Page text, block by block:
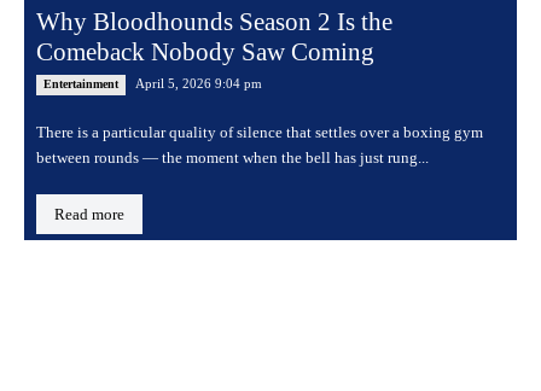
Why Bloodhounds Season 2 Is the
Comeback Nobody Saw Coming
Entertainment April 5, 2026 9:04 pm
There is a particular quality of silence that settles over a boxing gym
between rounds — the moment when the bell has just rung...
Read more